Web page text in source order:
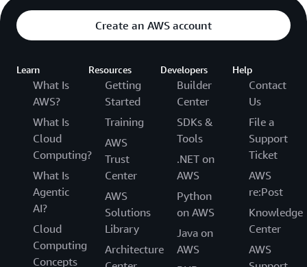
Create an AWS account
Learn
What Is
AWS?
What Is
Cloud
Computing?
What Is
Agentic
AI?
Cloud
Computing
Concepts
Resources
Getting
Started
Training
AWS
Trust
Center
AWS
Solutions
Library
Architecture
Developers
Builder
Center
SDKs &
Tools
.NET on
AWS
Python
on AWS
Java on
AWS
Help
Contact
Us
File a
Support
Ticket
AWS
re:Post
Knowledge
Center
AWS